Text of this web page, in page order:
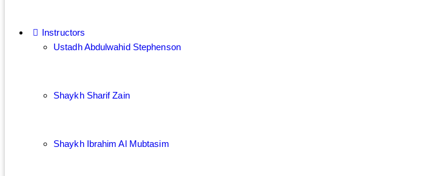
Instructors
Ustadh Abdulwahid Stephenson
Shaykh Sharif Zain
Shaykh Ibrahim Al Mubtasim